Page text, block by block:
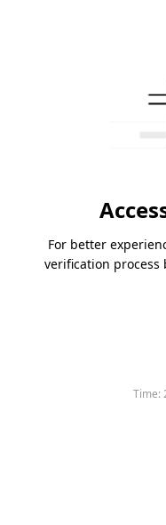
For better
verification process
Time: